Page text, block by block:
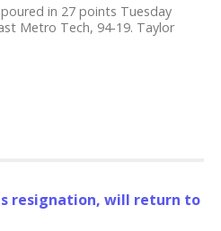
in 27 points Tuesday
Metro Tech, 94-19. Taylor
resignation, will return to